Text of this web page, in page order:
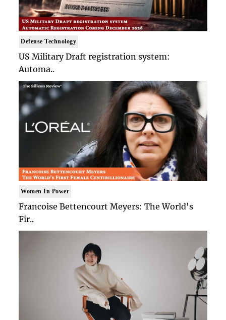
Defense Technology
US Military Draft registration system:
Automa..
Women In Power
Francoise Bettencourt Meyers: The World's
Fir..